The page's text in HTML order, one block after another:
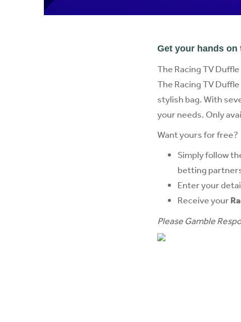
Get your hands on
The Racing TV
The Racing TV
stylish bag. With
your needs. Only
Want yours for free?
Simply follow
betting
Enter your
Receive your
Please Gamble